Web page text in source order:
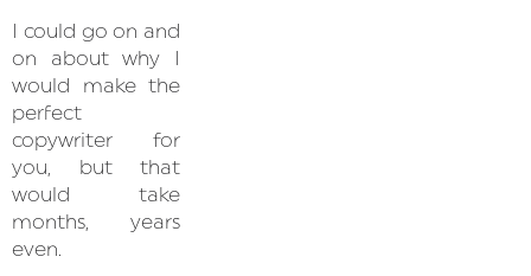
I could go on and
on about why I
would make the
perfect
copywriter for
you, but that
would take
months, years
even.